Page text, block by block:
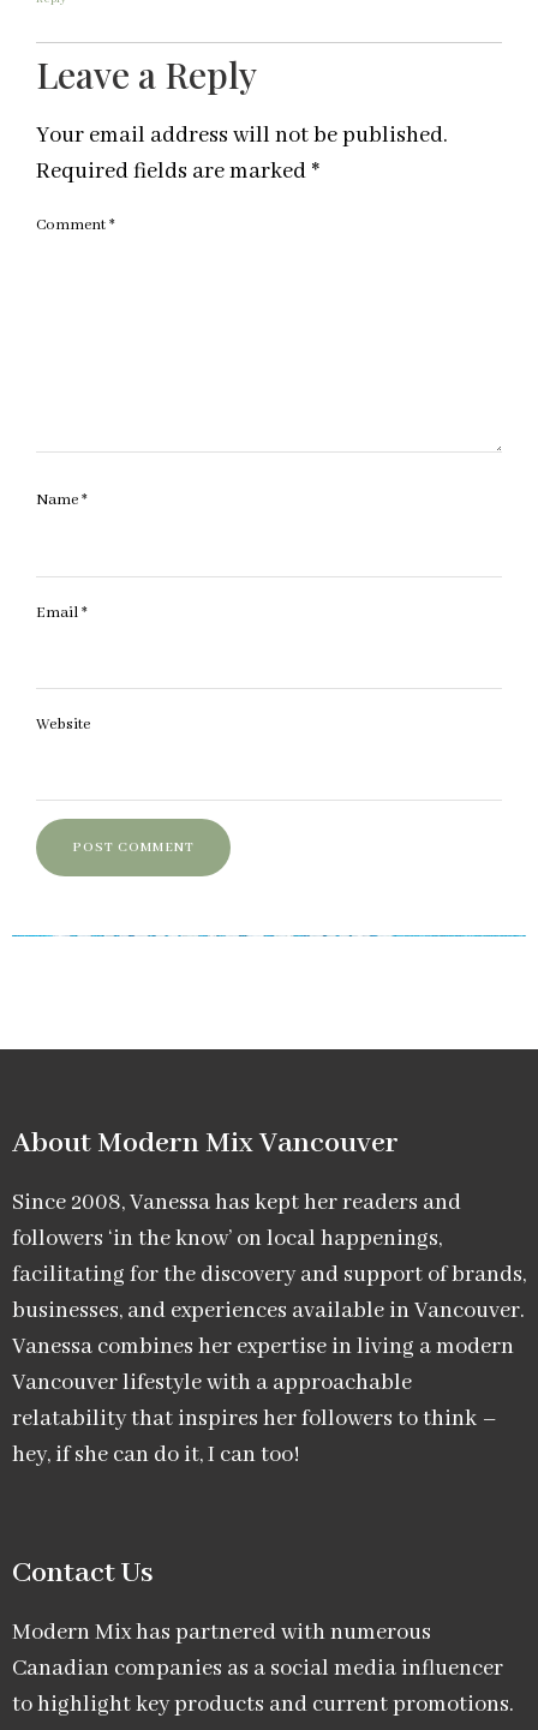
Leave a Reply
Your email address will not be published.
Required fields are marked *
Comment*
Name*
Email*
Website
About Modern Mix Vancouver​
Since 2008, Vanessa has kept her readers and
followers ‘in the know’ on local happenings,
facilitating for the discovery and support of brands,
businesses, and experiences available in Vancouver.
Vanessa combines her expertise in living a modern
Vancouver lifestyle with a approachable
relatability that inspires her followers to think –
hey, if she can do it, I can too!
Contact Us
Modern Mix has partnered with numerous
Canadian companies as a social media influencer
to highlight key products and current promotions.